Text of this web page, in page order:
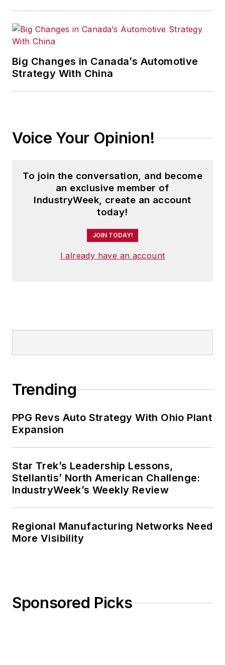
Big Changes in Canada’s Automotive
Strategy With China
Voice Your Opinion!
To join the conversation, and become
an exclusive member of
IndustryWeek, create an account
today!
JOIN TODAY!
I already have an account
Trending
PPG Revs Auto Strategy With Ohio Plant
Expansion
Star Trek’s Leadership Lessons,
Stellantis’ North American Challenge:
IndustryWeek’s Weekly Review
Regional Manufacturing Networks Need
More Visibility
Sponsored Picks